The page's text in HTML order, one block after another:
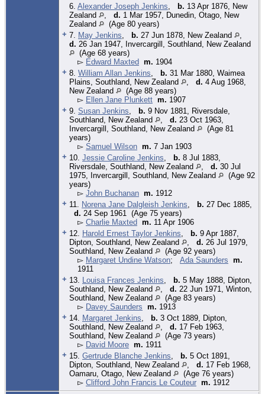
6. Alexander Joseph Jenkins b. 13 Apr 1876, New
Zealand
d. 1 Mar 1957, Dunedin, Otago, New
Zealand
(Age 80 years)
+ 7. May Jenkins b. 27 Jun 1878, New Zealand
d. 26 Jan 1947, Invercargill, Southland, New Zealand
(Age 68 years)
▻ Edward Maxted m. 1904
+ 8. William Allan Jenkins b. 31 Mar 1880, Waimea
Plains, Southland, New Zealand
d. 4 Aug 1968,
New Zealand
(Age 88 years)
▻ Ellen Jane Plunkett m. 1907
+ 9. Susan Jenkins b. 9 Nov 1881, Riversdale,
Southland, New Zealand
d. 23 Oct 1963,
Invercargill, Southland, New Zealand
(Age 81
years)
▻ Samuel Wilson m. 7 Jan 1903
+ 10. Jessie Caroline Jenkins b. 8 Jul 1883,
Riversdale, Southland, New Zealand
d. 30 Jul
1975, Invercargill, Southland, New Zealand
(Age 92
years)
▻ John Buchanan m. 1912
+ 11. Norena Jane Dalgleish Jenkins b. 27 Dec 1885,
d. 24 Sep 1961 (Age 75 years)
▻ Charlie Maxted m. 11 Apr 1906
+ 12. Harold Ernest Taylor Jenkins b. 9 Apr 1887,
Dipton, Southland, New Zealand
d. 26 Jul 1979,
Southland, New Zealand
(Age 92 years)
▻ Margaret Undine Watson; Ada Saunders m.
1911
+ 13. Louisa Frances Jenkins b. 5 May 1888, Dipton,
Southland, New Zealand
d. 22 Jun 1971, Winton,
Southland, New Zealand
(Age 83 years)
▻ Davey Saunders m. 1913
+ 14. Margaret Jenkins b. 3 Oct 1889, Dipton,
Southland, New Zealand
d. 17 Feb 1963,
Southland, New Zealand
(Age 73 years)
▻ David Moore m. 1911
+ 15. Gertrude Blanche Jenkins b. 5 Oct 1891,
Dipton, Southland, New Zealand
d. 17 Feb 1968,
Oamaru, Otago, New Zealand
(Age 76 years)
▻ Clifford John Francis Le Couteur m. 1912